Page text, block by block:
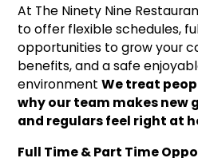
At The Ninety Nine
to offer flexible schedules,
opportunities to grow your
benefits, and a safe
environmentWe treat
why our team makes new
and regulars feel right at
Full Time & Part Time